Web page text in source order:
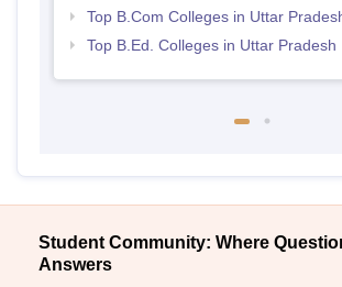
Top B.Com Colleges in Uttar
Top B.Ed. Colleges in Uttar Pradesh
Student Community: Where
Answers